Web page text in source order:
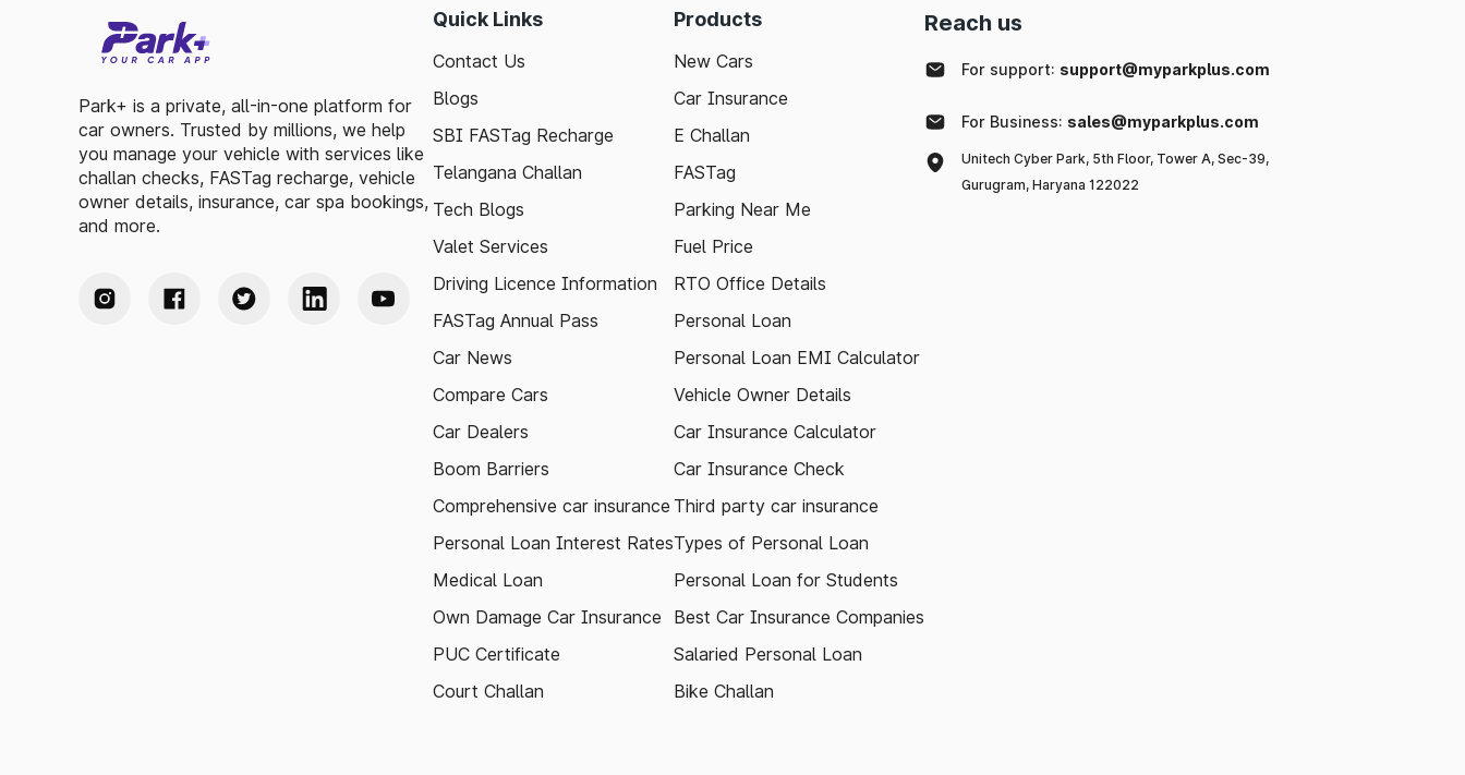
exploring, the toll plazas are here to support your travel needs and keep the highways well-
maintained.
Plan your trips efficiently and stay updated with the latest toll information in Mhaswad Maharashtra,
to make your journey enjoyable and stress-free.
Park+ is a private, all-in-one platform for
car owners. Trusted by millions, we help
you manage your vehicle with services like
challan checks, FASTag recharge, vehicle
owner details, insurance, car spa bookings,
and more.
Quick Links
Contact Us
Blogs
SBI FASTag Recharge
Telangana Challan
Tech Blogs
Valet Services
Driving Licence Information
FASTag Annual Pass
Car News
Compare Cars
Car Dealers
Boom Barriers
Comprehensive car insurance
Personal Loan Interest Rates
Medical Loan
Own Damage Car Insurance
PUC Certificate
Court Challan
Products
New Cars
Car Insurance
E Challan
FASTag
Parking Near Me
Fuel Price
RTO Office Details
Personal Loan
Personal Loan EMI Calculator
Vehicle Owner Details
Car Insurance Calculator
Car Insurance Check
Third party car insurance
Types of Personal Loan
Personal Loan for Students
Best Car Insurance Companies
Salaried Personal Loan
Bike Challan
Reach us
For support: support@myparkplus.com
For Business: sales@myparkplus.com
Unitech Cyber Park, 5th Floor, Tower A, Sec-39,
Gurugram, Haryana 122022